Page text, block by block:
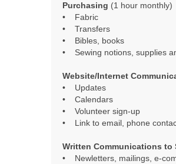
Purchasing (1 hour monthly)
• Fabric
• Transfers
• Bibles, books
• Sewing notions, supplies
Website/Internet
• Updates
• Calendars
• Volunteer sign-up
• Link to email, phone
Written Communications to
• Newletters, mailings, e-